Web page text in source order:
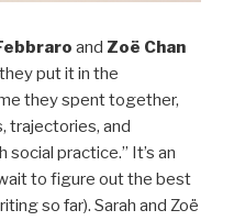
and Zoë Chan
put it in the
they spent together,
trajectories, and
practice.” It’s an
to figure out the best
so far). Sarah and Zoë